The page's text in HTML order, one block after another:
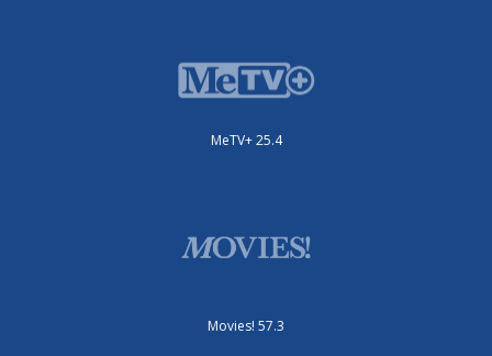
MeTV+ 25.4
Movies! 57.3